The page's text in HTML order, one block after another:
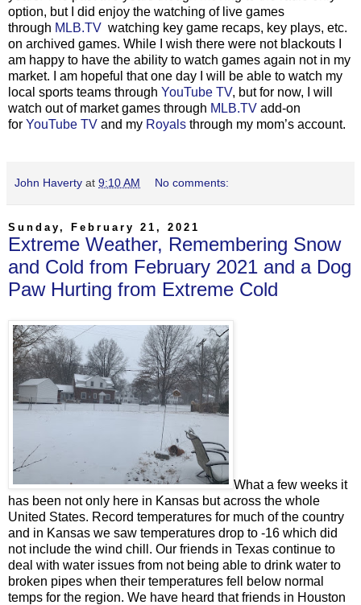
option, but I did enjoy the watching of live games
through MLB.TV watching key game recaps, key plays, etc.
on archived games. While I wish there were not blackouts I
am happy to have the ability to watch games again not in my
market. I am hopeful that one day I will be able to watch my
local sports teams through YouTube TV, but for now, I will
watch out of market games through MLB.TV add-on
for YouTube TV and my Royals through my mom’s account.
John Haverty at 9:10 AM No comments:
Sunday, February 21, 2021
Extreme Weather, Remembering Snow
and Cold from February 2021 and a Dog
Paw Hurting from Extreme Cold
What a few weeks it
has been not only here in Kansas but across the whole
United States. Record temperatures for much of the country
and in Kansas we saw temperatures drop to -16 which did
not include the wind chill. Our friends in Texas continue to
deal with water issues from not being able to drink water to
broken pipes when their temperatures fell below normal
temps for the region. We have heard that friends in Houston